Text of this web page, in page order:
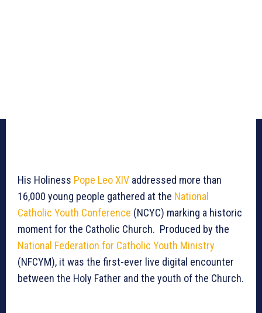
His Holiness Pope Leo XIV addressed more than
16,000 young people gathered at the National
Catholic Youth Conference (NCYC) marking a historic
moment for the Catholic Church. Produced by the
National Federation for Catholic Youth Ministry
(NFCYM), it was the first-ever live digital encounter
between the Holy Father and the youth of the Church.